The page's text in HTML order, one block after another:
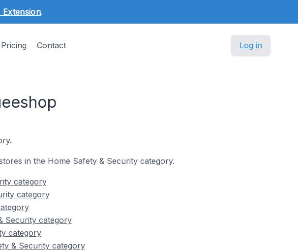
Extension.
Pricing Contact Log in
in the Home Safety & Security category.
category
category
Security category
category
& Security category